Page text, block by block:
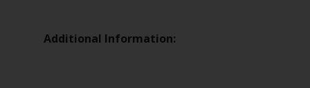
Additional Information: